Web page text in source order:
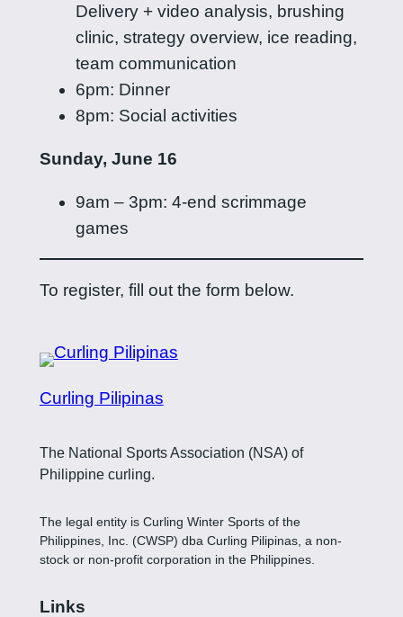
Delivery + video analysis, brushing
clinic, strategy overview, ice reading,
team communication
6pm: Dinner
8pm: Social activities
Sunday, June 16
9am – 3pm: 4-end scrimmage
games
To register, fill out the form below.
Curling Pilipinas
The National Sports Association (NSA) of
Philippine curling.
The legal entity is Curling Winter Sports of the
Philippines, Inc. (CWSP) dba Curling Pilipinas, a non-
stock or non-profit corporation in the Philippines.
Links